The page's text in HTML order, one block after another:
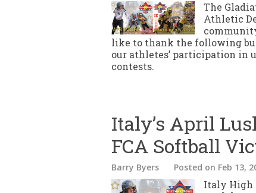
The
Athletic
like to thank the following
our athletes’ participation in
contests.
Italy’s April
FCA Softball
Barry Byers Posted on Feb 13,
Italy High